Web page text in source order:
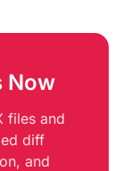
Now
files and
diff
and